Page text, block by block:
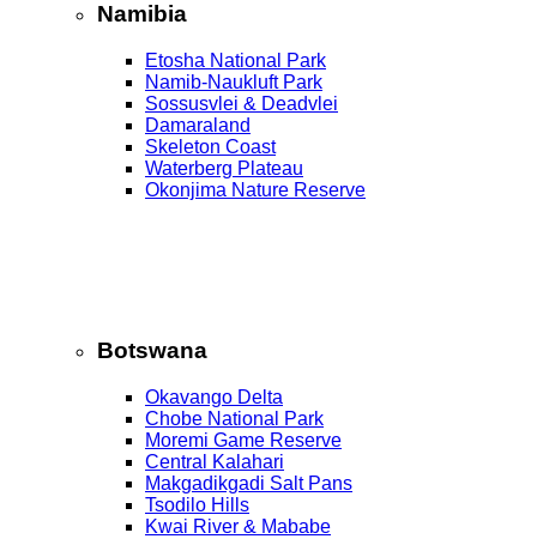
Namibia
Etosha National Park
Namib‑Naukluft Park
Sossusvlei & Deadvlei
Damaraland
Skeleton Coast
Waterberg Plateau
Okonjima Nature Reserve
Botswana
Okavango Delta
Chobe National Park
Moremi Game Reserve
Central Kalahari
Makgadikgadi Salt Pans
Tsodilo Hills
Kwai River & Mababe